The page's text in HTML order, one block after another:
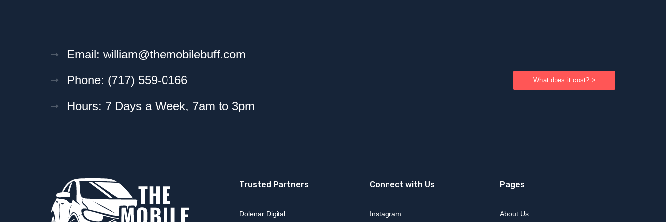
Email: william@themobilebuff.com
Phone: (717) 559-0166
Hours: 7 Days a Week, 7am to 3pm
What does it cost? >
Trusted Partners
Dolenar Digital
Connect with Us
Instagram
Pages
About Us